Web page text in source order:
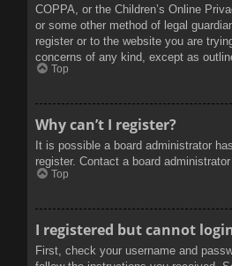
COPPA, or the Children’s Online
or some other method of legal
register or to the website you are
concerns of any kind, except as
Top
Why can’t I register?
It is possible a board administrator
register. Contact a board
Top
I registered but cannot
First, check your username and